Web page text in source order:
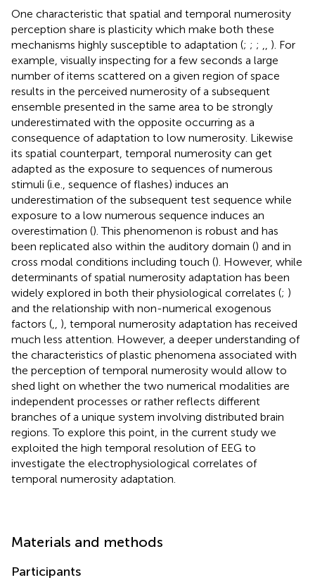
One characteristic that spatial and temporal numerosity
perception share is plasticity which make both these
mechanisms highly susceptible to adaptation (; ; ;
). For
example, visually inspecting for a few seconds a large
number of items scattered on a given region of space
results in the perceived numerosity of a subsequent
ensemble presented in the same area to be strongly
underestimated with the opposite occurring as a
consequence of adaptation to low numerosity. Likewise
its spatial counterpart, temporal numerosity can get
adapted as the exposure to sequences of numerous
stimuli (i.e., sequence of flashes) induces an
underestimation of the subsequent test sequence while
exposure to a low numerous sequence induces an
overestimation (). This phenomenon is robust and has
been replicated also within the auditory domain () and in
cross modal conditions including touch (). However, while
determinants of spatial numerosity adaptation has been
widely explored in both their physiological correlates (; )
and the relationship with non-numerical exogenous
factors (
), temporal numerosity adaptation has received
much less attention. However, a deeper understanding of
the characteristics of plastic phenomena associated with
the perception of temporal numerosity would allow to
shed light on whether the two numerical modalities are
independent processes or rather reflects different
branches of a unique system involving distributed brain
regions. To explore this point, in the current study we
exploited the high temporal resolution of EEG to
investigate the electrophysiological correlates of
temporal numerosity adaptation.
Materials and methods
Participants